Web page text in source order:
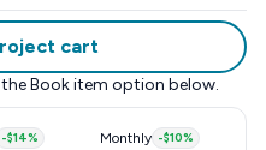
cart
Book item option below.
-$14% Monthly -$10%